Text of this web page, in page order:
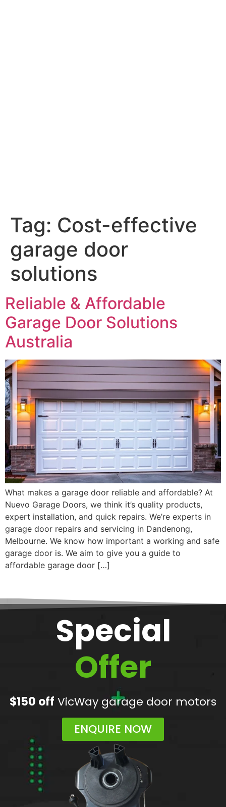
Tag: Cost-effective
garage door
solutions
Reliable & Affordable
Garage Door Solutions
Australia
What makes a garage door reliable and affordable? At
Nuevo Garage Doors, we think it’s quality products,
expert installation, and quick repairs. We’re experts in
garage door repairs and servicing in Dandenong,
Melbourne. We know how important a working and safe
garage door is. We aim to give you a guide to
affordable garage door […]
Special
Offer
$150 off VicWay garage door motors
ENQUIRE NOW